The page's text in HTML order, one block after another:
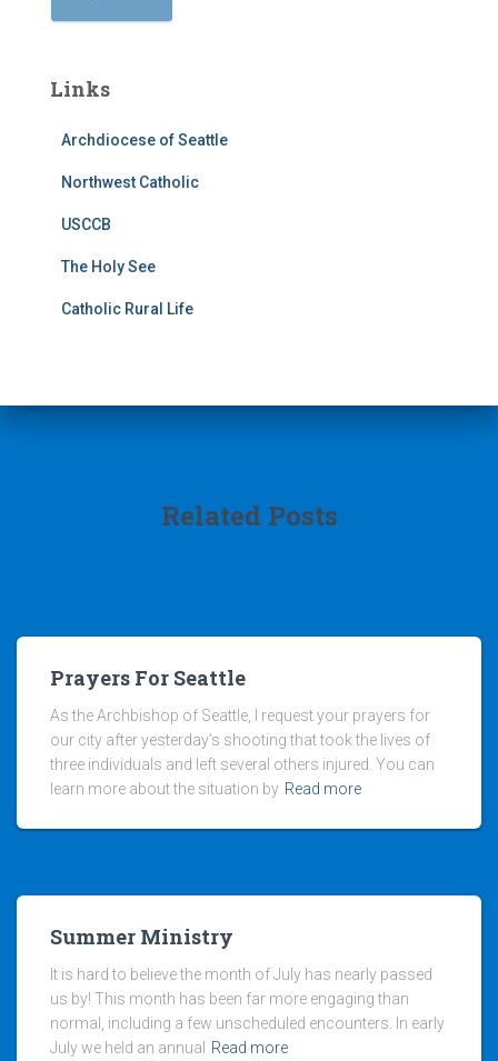
Links
Archdiocese of Seattle
Northwest Catholic
USCCB
The Holy See
Catholic Rural Life
Related Posts
Prayers For Seattle
As the Archbishop of Seattle, I request your prayers for
our city after yesterday’s shooting that took the lives of
three individuals and left several others injured. You can
learn more about the situation by Read more
Summer Ministry
It is hard to believe the month of July has nearly passed
us by! This month has been far more engaging than
normal, including a few unscheduled encounters. In early
July we held an annual
Read more